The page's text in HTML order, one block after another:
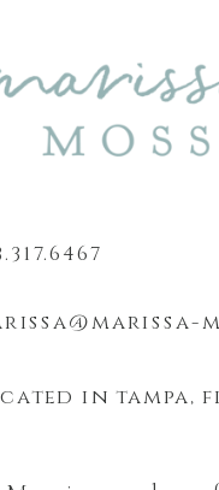
in tampa,